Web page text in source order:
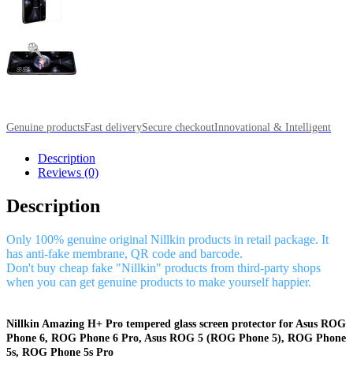
Genuine productsFast deliverySecure checkoutInnovational & Intelligent
Description
Reviews (0)
Description
Only 100% genuine original Nillkin products in retail package. It
has anti-fake membrane, QR code and barcode.
Don't buy cheap fake "Nillkin" products from third-party shops
when you can get genuine products to make yourself happier.
Nillkin Amazing H+ Pro tempered glass screen protector for Asus ROG
Phone 6, ROG Phone 6 Pro, Asus ROG 5 (ROG Phone 5), ROG Phone
5s, ROG Phone 5s Pro